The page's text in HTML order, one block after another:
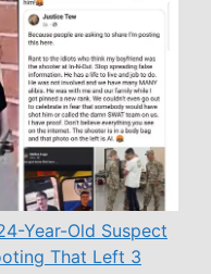
Year-Old Suspect
That Left 3